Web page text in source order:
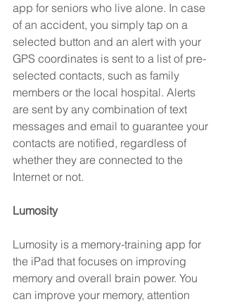
app for seniors who live alone. In case
of an accident, you simply tap on a
selected button and an alert with your
GPS coordinates is sent to a list of pre-
selected contacts, such as family
members or the local hospital. Alerts
are sent by any combination of text
messages and email to guarantee your
contacts are notified, regardless of
whether they are connected to the
Internet or not.
Lumosity
Lumosity is a memory-training app for
the iPad that focuses on improving
memory and overall brain power. You
can improve your memory, attention